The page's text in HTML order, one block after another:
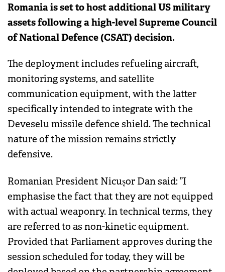
Romania is set to host additional US military
assets following a high-level Supreme Council
of National Defence (CSAT) decision.
The deployment includes refueling aircraft,
monitoring systems, and satellite
communication equipment, with the latter
specifically intended to integrate with the
Deveselu missile defence shield. The technical
nature of the mission remains strictly
defensive.
Romanian President Nicușor Dan said: ”I
emphasise the fact that they are not equipped
with actual weaponry. In technical terms, they
are referred to as non-kinetic equipment.
Provided that Parliament approves during the
session scheduled for today, they will be